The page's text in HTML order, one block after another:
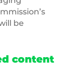
be
content